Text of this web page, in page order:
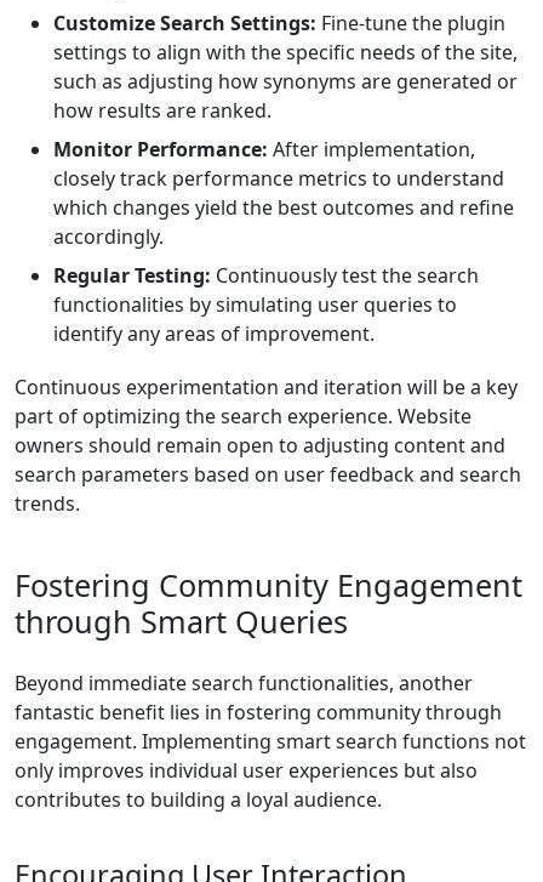
Customize Search Settings: Fine-tune the plugin
settings to align with the specific needs of the site,
such as adjusting how synonyms are generated or
how results are ranked.
Monitor Performance: After implementation,
closely track performance metrics to understand
which changes yield the best outcomes and refine
accordingly.
Regular Testing: Continuously test the search
functionalities by simulating user queries to
identify any areas of improvement.
Continuous experimentation and iteration will be a key
part of optimizing the search experience. Website
owners should remain open to adjusting content and
search parameters based on user feedback and search
trends.
Fostering Community Engagement
through Smart Queries
Beyond immediate search functionalities, another
fantastic benefit lies in fostering community through
engagement. Implementing smart search functions not
only improves individual user experiences but also
contributes to building a loyal audience.